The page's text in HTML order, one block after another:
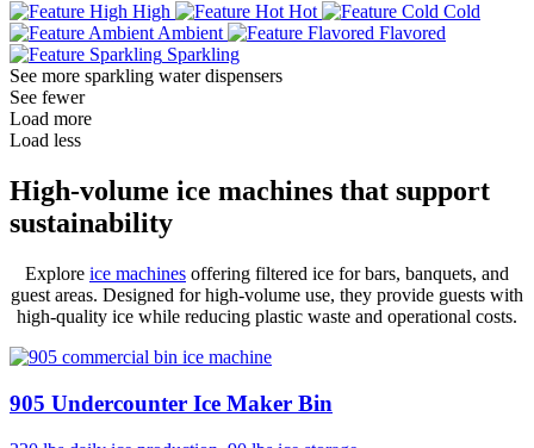
High Hot
Cold
Ambient
Flavored
Sparkling
See more sparkling water dispensers
See fewer
Load more
Load less
High-volume ice machines that support
sustainability
Explore ice machines offering filtered ice for bars, banquets, and
guest areas. Designed for high-volume use, they provide guests with
high-quality ice while reducing plastic waste and operational costs.
905 Undercounter Ice Maker Bin